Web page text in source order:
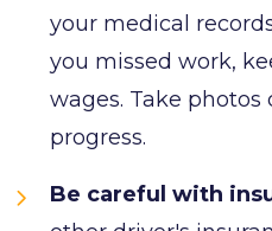
your medical
you missed work,
wages. Take
progress.
Be careful with